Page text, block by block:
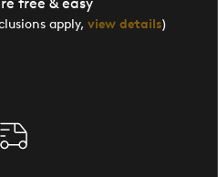
apply, view details)